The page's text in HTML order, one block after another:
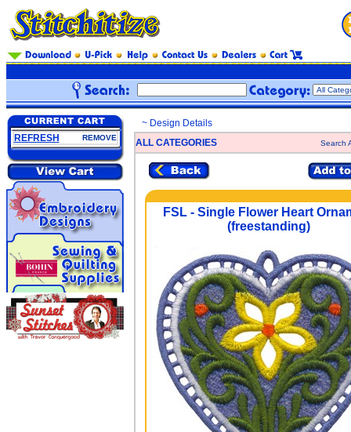
REFRESH REMOVE
~ Design Details
ALL CATEGORIES
Search
FSL - Single Flower Heart
(freestanding)